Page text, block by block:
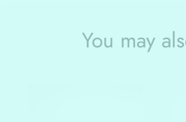
You may